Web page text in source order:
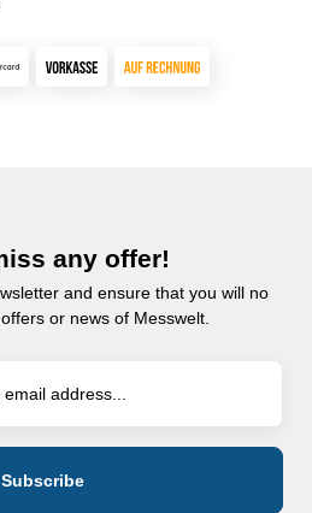
any offer!
and ensure that you will no
or news of Messwelt.